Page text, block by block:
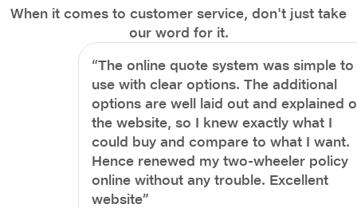
physical and mental.
When it comes to customer service, don't just take
our word for it.
“The online quote system was simple to
use with clear options. The additional
options are well laid out and explained
the website, so I knew exactly what I
could buy and compare to what I want.
Hence renewed my two-wheeler policy
online without any trouble. Excellent
website”